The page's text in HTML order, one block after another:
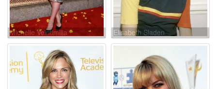
Michelle Veintimilla Elisabeth Sladen